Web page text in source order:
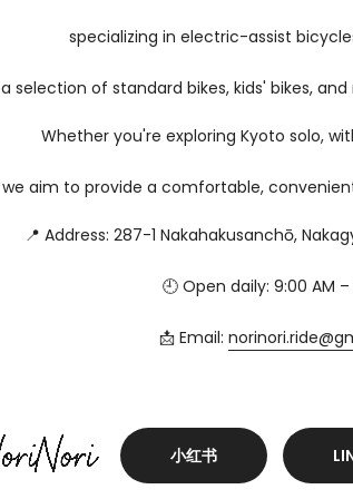
specializing in electric-assist
a selection of standard bikes, kids' bikes,
Whether you're exploring Kyoto solo,
we aim to provide a comfortable,
📍 Address: 287-1 Nakahakusanchō,
🕘 Open daily: 9:00 AM –
📩 Email:
小红书